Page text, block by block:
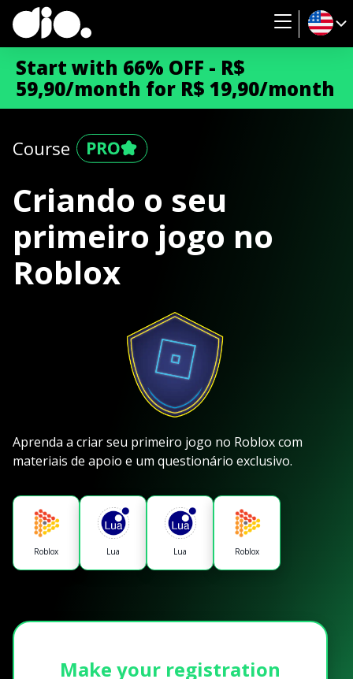
Start with 66% OFF - R$
59,90/month for R$ 19,90/month
Course
Criando o seu
primeiro jogo no
Roblox
Aprenda a criar seu primeiro jogo no Roblox com
materiais de apoio e um questionário exclusivo.
Roblox Lua Lua Roblox
Make your registration